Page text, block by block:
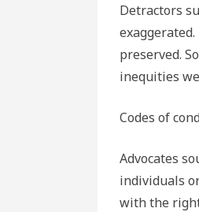
Detractors
preserved.
inequities
Codes of
Advocates
individuals
with the